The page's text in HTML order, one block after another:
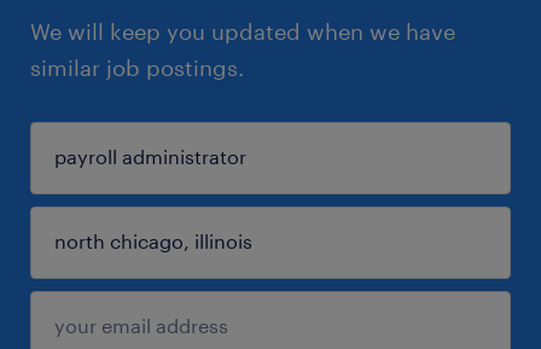
We will keep you updated when we have
similar job postings.